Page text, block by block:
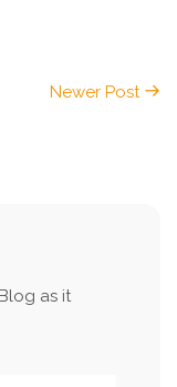
Newer Post
as it